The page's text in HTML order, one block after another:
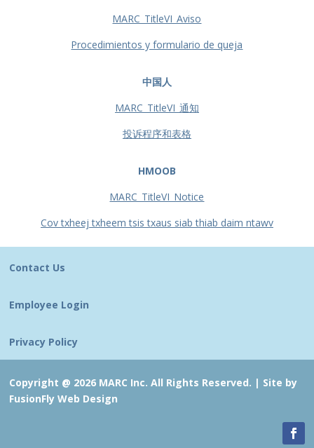
MARC_TitleVI_Aviso
Procedimientos y formulario de queja
中国人
MARC_TitleVI_通知
投诉程序和表格
HMOOB
MARC_TitleVI_Notice
Cov txheej txheem tsis txaus siab thiab daim ntawv
Contact Us
Employee Login
Privacy Policy
Copyright @ 2026 MARC Inc. All Rights Reserved. | Site by
FusionFly Web Design